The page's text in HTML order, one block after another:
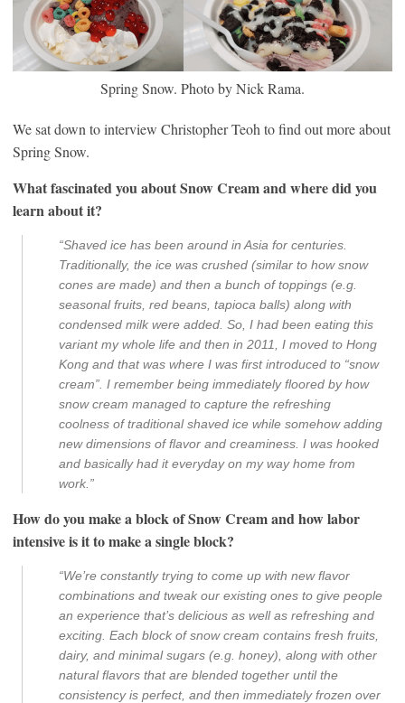
Spring Snow. Photo by Nick Rama.
We sat down to interview Christopher Teoh to find out more about
Spring Snow.
What fascinated you about Snow Cream and where did you
learn about it?
“Shaved ice has been around in Asia for centuries.
Traditionally, the ice was crushed (similar to how snow
cones are made) and then a bunch of toppings (e.g.
seasonal fruits, red beans, tapioca balls) along with
condensed milk were added. So, I had been eating this
variant my whole life and then in 2011, I moved to Hong
Kong and that was where I was first introduced to “snow
cream”. I remember being immediately floored by how
snow cream managed to capture the refreshing
coolness of traditional shaved ice while somehow adding
new dimensions of flavor and creaminess. I was hooked
and basically had it everyday on my way home from
work.”
How do you make a block of Snow Cream and how labor
intensive is it to make a single block?
“We’re constantly trying to come up with new flavor
combinations and tweak our existing ones to give people
an experience that’s delicious as well as refreshing and
exciting. Each block of snow cream contains fresh fruits,
dairy, and minimal sugars (e.g. honey), along with other
natural flavors that are blended together until the
consistency is perfect, and then immediately frozen over